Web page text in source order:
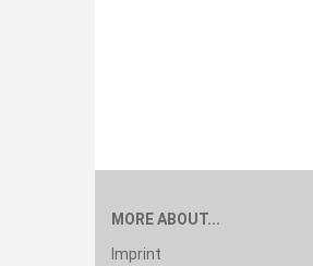
MORE ABOUT...
Imprint